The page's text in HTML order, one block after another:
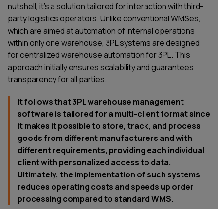
nutshell, it’s a solution tailored for interaction with third-
party logistics operators. Unlike conventional WMSes,
which are aimed at automation of internal operations
within only one warehouse, 3PL systems are designed
for centralized warehouse automation for 3PL. This
approach initially ensures scalability and guarantees
transparency for all parties.
It follows that 3PL warehouse management
software is tailored for a multi-client format since
it makes it possible to store, track, and process
goods from different manufacturers and with
different requirements, providing each individual
client with personalized access to data.
Ultimately, the implementation of such systems
reduces operating costs and speeds up order
processing compared to standard WMS.